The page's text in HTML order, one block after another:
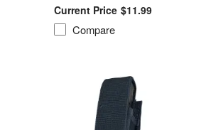
$11.99
Compare